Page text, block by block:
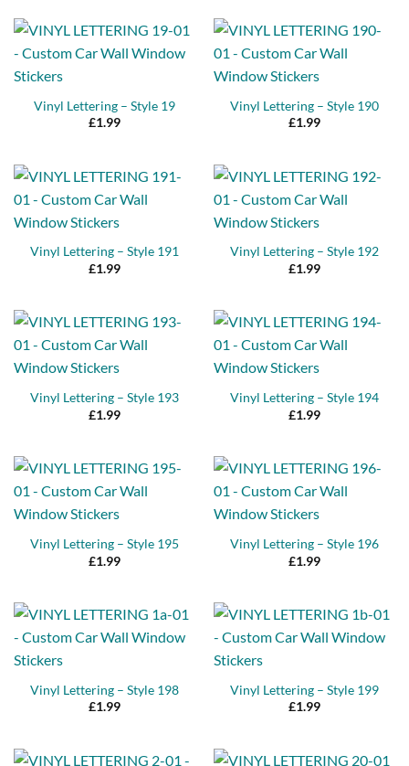
Vinyl Lettering – Style 19
£1.99
Vinyl Lettering – Style 190
£1.99
Vinyl Lettering – Style 191
£1.99
Vinyl Lettering – Style 192
£1.99
Vinyl Lettering – Style 193
£1.99
Vinyl Lettering – Style 194
£1.99
Vinyl Lettering – Style 195
£1.99
Vinyl Lettering – Style 196
£1.99
Vinyl Lettering – Style 198
£1.99
Vinyl Lettering – Style 199
£1.99